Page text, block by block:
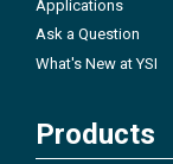
Applications
Ask a Question
What's New at YSI
Products